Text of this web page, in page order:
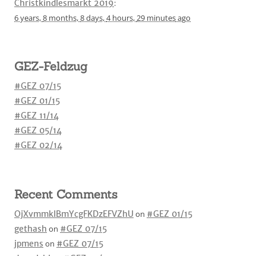
Christkindlesmarkt 2019:
6 years,8 months,8 days,4 hours,29 minutesago
GEZ-Feldzug
#GEZ 07/15
#GEZ 01/15
#GEZ 11/14
#GEZ 05/14
#GEZ 02/14
Recent Comments
OjXvmmkIBmYcgFKDzEFVZhU on #GEZ 01/15
gethash on #GEZ 07/15
jpmens on #GEZ 07/15